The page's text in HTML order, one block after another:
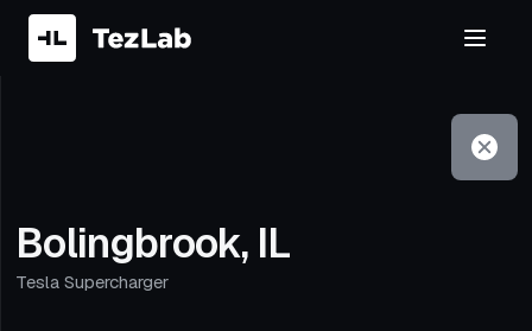
Bolingbrook, IL
Tesla Supercharger